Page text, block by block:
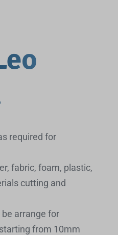
required for
fabric, foam, plastic,
cutting and
arrange for
from 10mm